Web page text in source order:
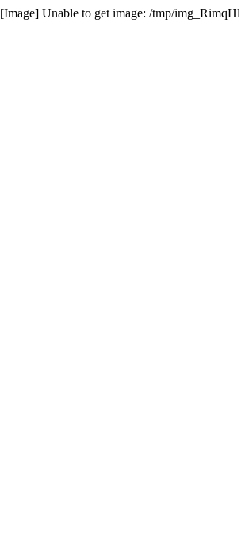
[Image] Unable to get image: /tmp/img_RimqHl